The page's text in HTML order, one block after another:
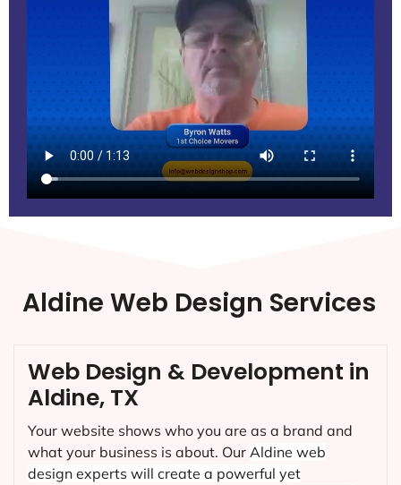
Aldine Web Design Services
Web Design & Development in
Aldine, TX
Your website shows who you are as a brand and
what your business is about. Our Aldine web
design experts will create a powerful yet